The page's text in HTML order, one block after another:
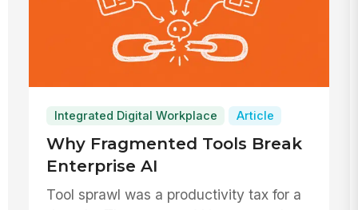
Integrated Digital Workplace Article
Why Fragmented Tools Break
Enterprise AI
Tool sprawl was a productivity tax for a